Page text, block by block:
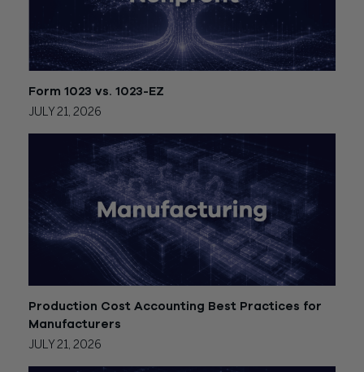
Form 1023 vs. 1023-EZ
JULY 21, 2026
Production Cost Accounting Best Practices for
Manufacturers
JULY 21, 2026